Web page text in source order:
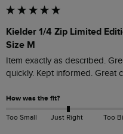
Kielder 1/4 Zip Limited
Size M
Item exactly as described.
quickly. Kept informed. Great
How was the fit?
Too Small Just Right Too